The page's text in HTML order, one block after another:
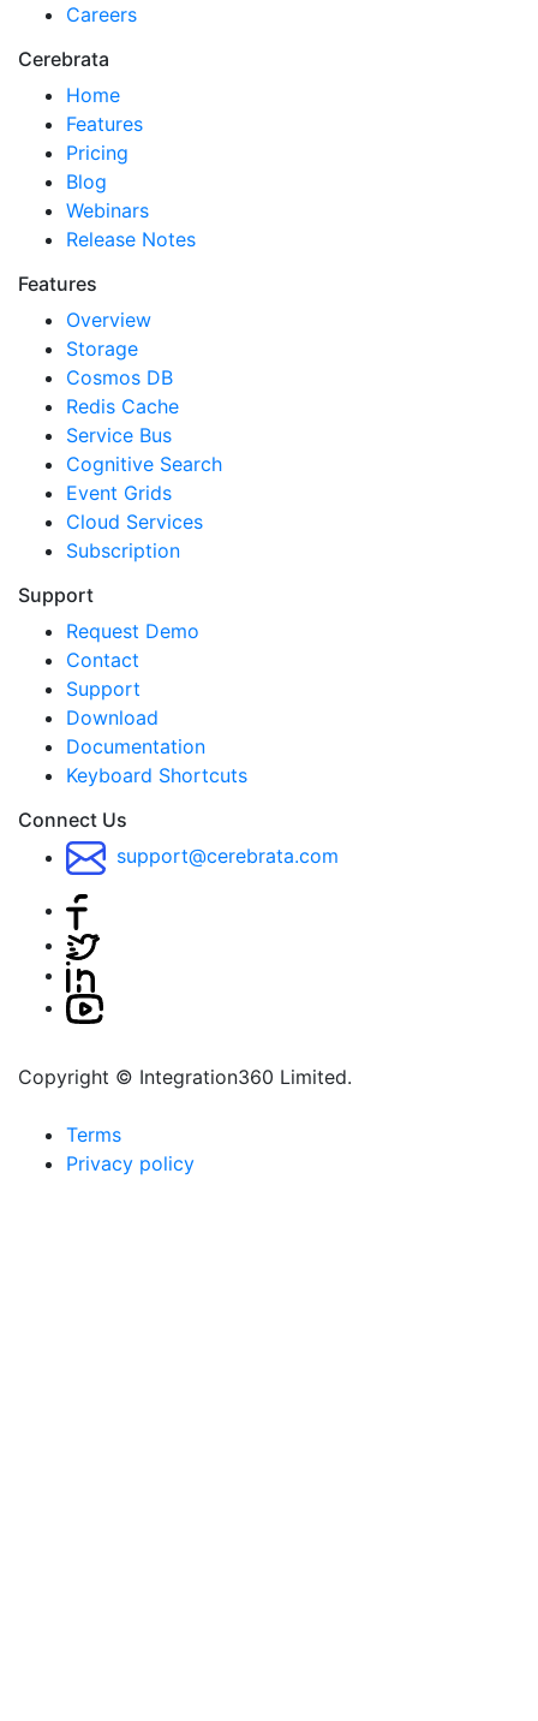
Careers
Cerebrata
Home
Features
Pricing
Blog
Webinars
Release Notes
Features
Overview
Storage
Cosmos DB
Redis Cache
Service Bus
Cognitive Search
Event Grids
Cloud Services
Subscription
Support
Request Demo
Contact
Support
Download
Documentation
Keyboard Shortcuts
Connect Us
support@cerebrata.com
Copyright © Integration360 Limited.
Terms
Privacy policy